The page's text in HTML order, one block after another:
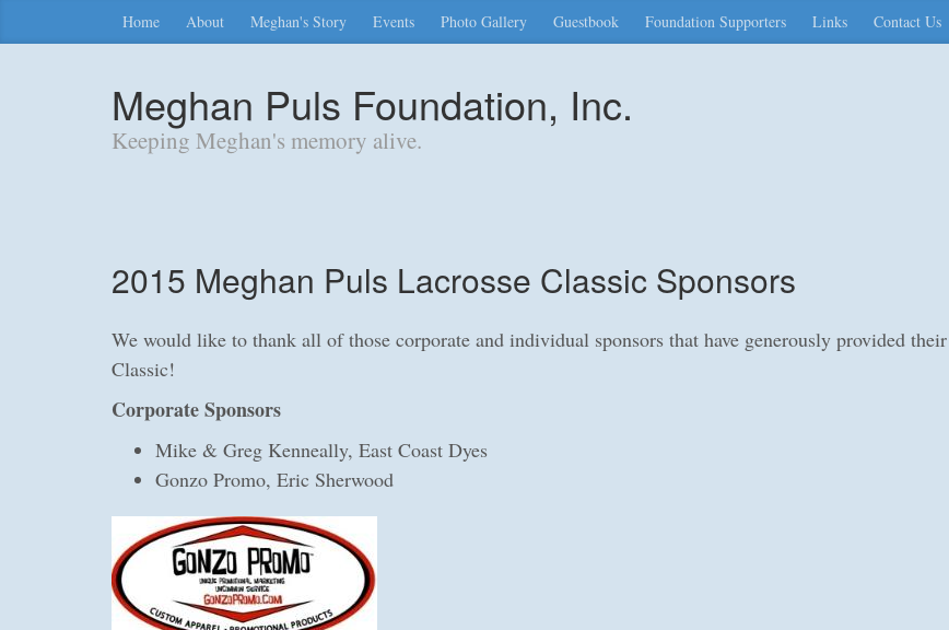
Home About Meghan's Story Events Photo Gallery Guestbook Foundation Supporters Links Contact Us
Meghan Puls Foundation, Inc.
Keeping Meghan's memory alive.
2015 Meghan Puls Lacrosse Classic Sponsors
We would like to thank all of those corporate and individual sponsors that have generously provided
Classic!
Corporate Sponsors
Mike & Greg Kenneally, East Coast Dyes
Gonzo Promo, Eric Sherwood